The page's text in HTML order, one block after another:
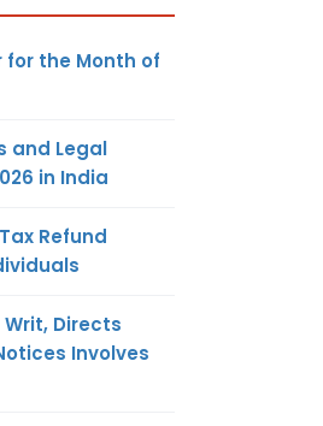
the Month of
and Legal
in India
Refund
Writ, Directs
Involves